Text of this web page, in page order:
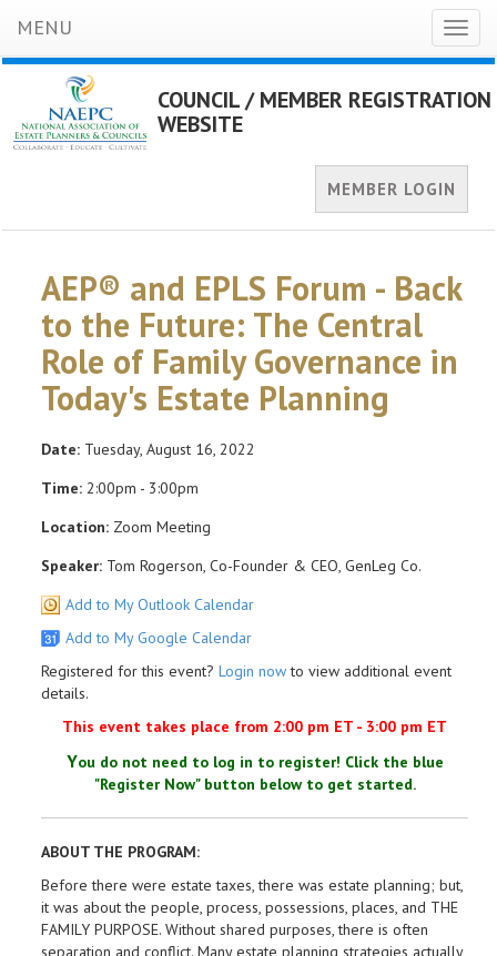
MENU
COUNCIL / MEMBER REGISTRATION
WEBSITE
MEMBER LOGIN
AEP® and EPLS Forum - Back
to the Future: The Central
Role of Family Governance in
Today's Estate Planning
Date: Tuesday, August 16, 2022
Time: 2:00pm - 3:00pm
Location: Zoom Meeting
Speaker: Tom Rogerson, Co-Founder & CEO, GenLeg Co.
Add to My Outlook Calendar
Add to My Google Calendar
Registered for this event? Login nowto view additional event
details.
This event takes place from 2:00 pm ET - 3:00 pm ET
You do not need to log in to register! Click the blue
"Register Now" button below to get started.
ABOUT THE PROGRAM:
Before there were estate taxes, there was estate planning; but,
it was about the people, process, possessions, places, and THE
FAMILY PURPOSE. Without shared purposes, there is often
separation and conflict. Many estate planning strategies actually